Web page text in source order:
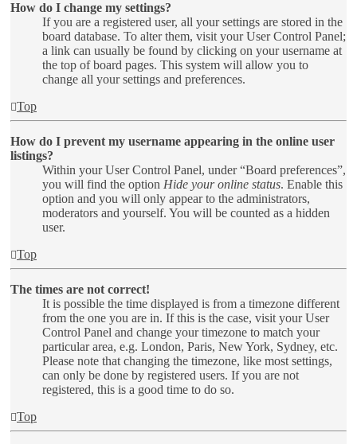
How do I change my settings?
If you are a registered user, all your settings are stored in the
board database. To alter them, visit your User Control Panel;
a link can usually be found by clicking on your username at
the top of board pages. This system will allow you to
change all your settings and preferences.
Top
How do I prevent my username appearing in the online user
listings?
Within your User Control Panel, under “Board preferences”,
you will find the option Hide your online status. Enable this
option and you will only appear to the administrators,
moderators and yourself. You will be counted as a hidden
user.
Top
The times are not correct!
It is possible the time displayed is from a timezone different
from the one you are in. If this is the case, visit your User
Control Panel and change your timezone to match your
particular area, e.g. London, Paris, New York, Sydney, etc.
Please note that changing the timezone, like most settings,
can only be done by registered users. If you are not
registered, this is a good time to do so.
Top